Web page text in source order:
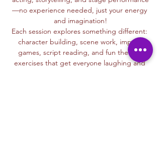
—no experience needed, just your energy
and imagination!
Each session explores something different:
character building, scene work, improv
games, script reading, and fun theater
exercises that get everyone laughing and